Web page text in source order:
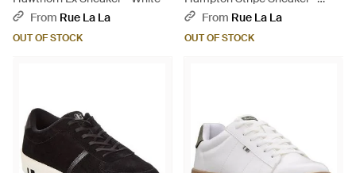
From Rue La La
OUT OF STOCK
BlackFrom Rue La La
OUT OF STOCK